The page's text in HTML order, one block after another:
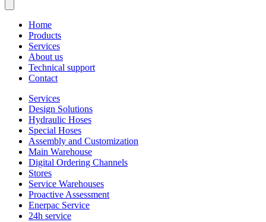
Home
Products
Services
About us
Technical support
Contact
Services
Design Solutions
Hydraulic Hoses
Special Hoses
Assembly and Customization
Main Warehouse
Digital Ordering Channels
Stores
Service Warehouses
Proactive Assessment
Enerpac Service
24h service